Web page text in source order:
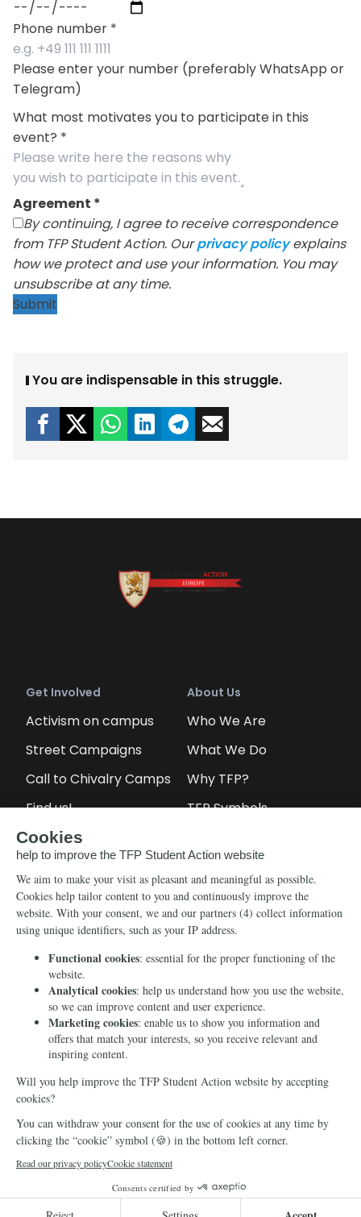
Phone number *
Please enter your number (preferably WhatsApp or
Telegram)
What most motivates you to participate in this
event? *
Agreement *
By continuing, I agree to receive correspondence
from TFP Student Action. Ourprivacy policyexplains
how we protect and use your information. You may
unsubscribe at any time.
Submit
You are indispensable in this struggle.
Get Involved
Activism on campus
Street Campaigns
Call to Chivalry Camps
Find us!
Petitions
About Us
Who We Are
What We Do
Why TFP?
TFP Symbols
Info
Newsletter
Blog
Videos
Donate
Media
Echo of Fidelity
Counter-Revolution
Order for free
Manifests
© 2026 TFP Student Action Europe
Cookie declaration